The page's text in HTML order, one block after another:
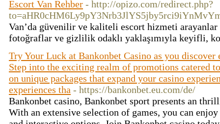
Escort Van Rehber - http://opizo.com/redirect.php?
Van’da güvenilir ve kaliteli escort hizmeti
fotoğraflar ve gizlilik odaklı yaklaşımıyla keyifli,
Try Your Luck at Bankonbet Casino as you
Step into the exciting realm of promotions catered
on unique packages that expand your casino
experiences tha - https://bankonbet.eu.com/de/
Bankonbet casino, Bankonbet sport presents an
With an extensive selection of games, you can